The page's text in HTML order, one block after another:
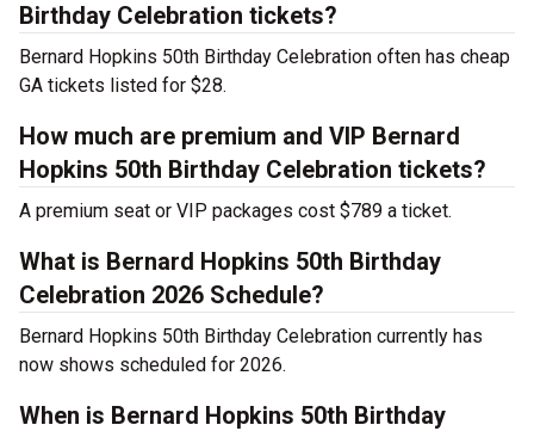
Birthday Celebration tickets?
Bernard Hopkins 50th Birthday Celebration often has cheap
GA tickets listed for $28.
How much are premium and VIP Bernard
Hopkins 50th Birthday Celebration tickets?
A premium seat or VIP packages cost $789 a ticket.
What is Bernard Hopkins 50th Birthday
Celebration 2026 Schedule?
Bernard Hopkins 50th Birthday Celebration currently has
now shows scheduled for 2026.
When is Bernard Hopkins 50th Birthday